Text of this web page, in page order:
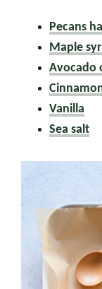
Pecans
Maple
Avocado
Vanilla
Sea salt